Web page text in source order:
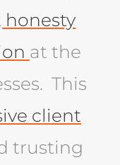
honesty
at the
This
client
trusting